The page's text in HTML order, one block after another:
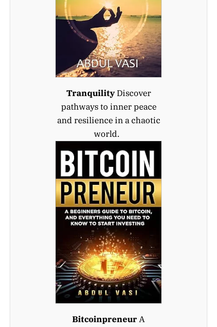
TranquilityDiscover
pathways to inner peace
and resilience in a chaotic
world.
BitcoinpreneurA